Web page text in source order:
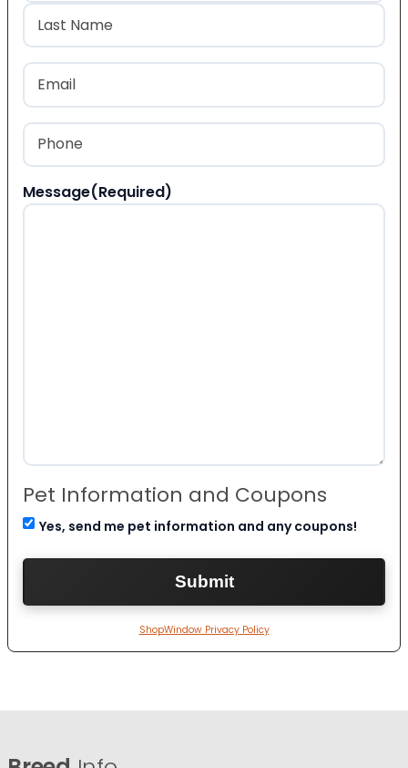
First
Last
Email
Phone
Message(Required)
Pet Information and Coupons
Yes, send me pet information and any coupons!
ShopWindow Privacy Policy